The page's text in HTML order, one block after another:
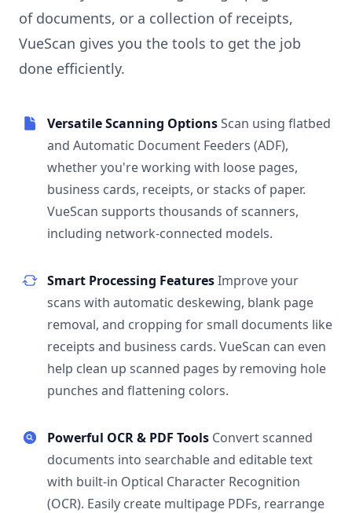
of documents, or a collection of receipts,
VueScan gives you the tools to get the job
done efficiently.
Versatile Scanning OptionsScan using flatbed
and Automatic Document Feeders (ADF),
whether you're working with loose pages,
business cards, receipts, or stacks of paper.
VueScan supports thousands of scanners,
including network-connected models.
Smart Processing FeaturesImprove your
scans with automatic deskewing, blank page
removal, and cropping for small documents like
receipts and business cards. VueScan can even
help clean up scanned pages by removing hole
punches and flattening colors.
Powerful OCR & PDF Tools Convert scanned
documents into searchable and editable text
with built-in Optical Character Recognition
(OCR). Easily create multipage PDFs, rearrange